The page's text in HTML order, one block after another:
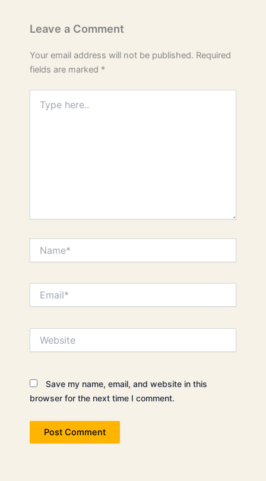
Leave a Comment
Your email address will not be published. Required
fields are marked *
here..
Save my name, email, and website in this
browser for the next time I comment.